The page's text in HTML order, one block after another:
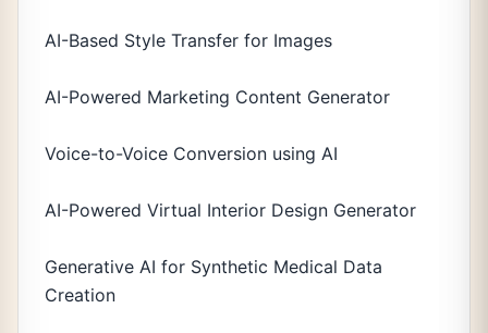
AI-Based Style Transfer for Images
AI-Powered Marketing Content Generator
Voice-to-Voice Conversion using AI
AI-Powered Virtual Interior Design Generator
Generative AI for Synthetic Medical Data
Creation